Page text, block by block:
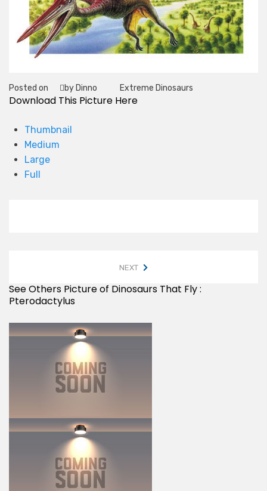
Posted on
by Dinno
Tag
Extreme Dinosaurs
Download This Picture Here
Thumbnail
Medium
Large
Full
NEXT
See Others Picture of Dinosaurs That Fly :
Pterodactylus